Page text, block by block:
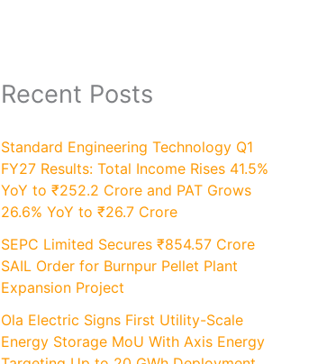
Recent Posts
Standard Engineering Technology Q1
FY27 Results: Total Income Rises 41.5%
YoY to ₹252.2 Crore and PAT Grows
26.6% YoY to ₹26.7 Crore
SEPC Limited Secures ₹854.57 Crore
SAIL Order for Burnpur Pellet Plant
Expansion Project
Ola Electric Signs First Utility-Scale
Energy Storage MoU With Axis Energy